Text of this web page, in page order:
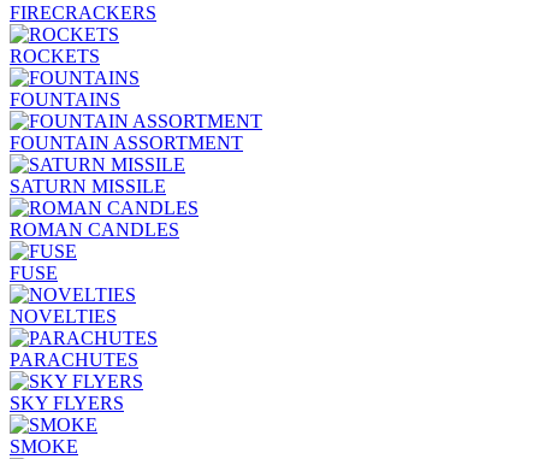
FIRECRACKERS
ROCKETS
FOUNTAINS
FOUNTAIN ASSORTMENT
SATURN MISSILE
ROMAN CANDLES
FUSE
NOVELTIES
PARACHUTES
SKY FLYERS
SMOKE